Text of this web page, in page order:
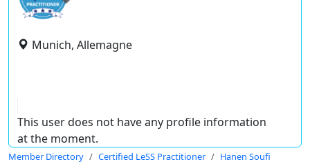
Munich, Allemagne
This user does not have any profile information
at the moment.
Member Directory Certified LeSS Practitioner Hanen Soufi